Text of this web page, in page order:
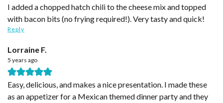
I added a chopped hatch chili to the cheese mix and topped
with bacon bits (no frying required!). Very tasty and quick!
Reply
Lorraine F.
5 years ago
Easy, delicious, and makes a nice presentation. I made these
as an appetizer for a Mexican themed dinner party and they